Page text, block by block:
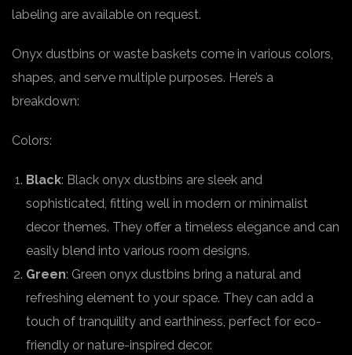
labeling are available on request.
Onyx dustbins or waste baskets come in various colors,
shapes, and serve multiple purposes. Here’s a
breakdown:
Colors:
Black: Black onyx dustbins are sleek and
sophisticated, fitting well in modern or minimalist
decor themes. They offer a timeless elegance and can
easily blend into various room designs.
Green: Green onyx dustbins bring a natural and
refreshing element to your space. They can add a
touch of tranquility and earthiness, perfect for eco-
friendly or nature-inspired decor.